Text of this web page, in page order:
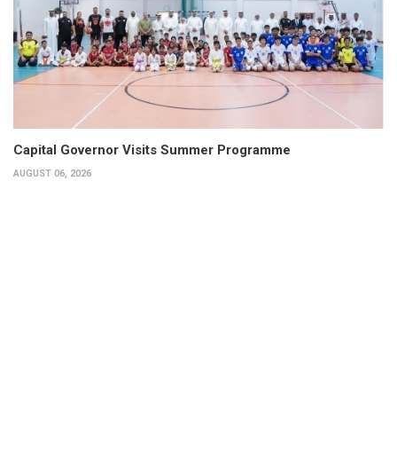
Capital Governor Visits Summer Programme
AUGUST 06, 2026